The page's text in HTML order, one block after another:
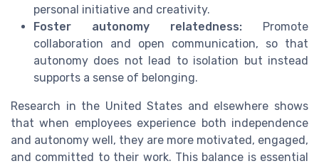
personal initiative and creativity.
Foster autonomy relatedness: Promote
collaboration and open communication, so that
autonomy does not lead to isolation but instead
supports a sense of belonging.
Research in the United States and elsewhere shows
that when employees experience both independence
and autonomy well, they are more motivated, engaged,
and committed to their work. This balance is essential